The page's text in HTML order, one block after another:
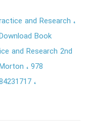
and Research
Book
and Research 2nd
978